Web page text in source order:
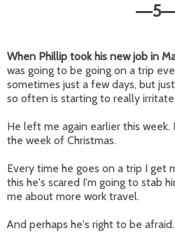
—5
When Phillip took his new job in
was going to be going on a trip
sometimes just a few days, but
so often is starting to really
He left me again earlier this week.
the week of Christmas.
Every time he goes on a trip I get
this he's scared I'm going to stab
me about more work travel.
And perhaps he's right to be afraid.